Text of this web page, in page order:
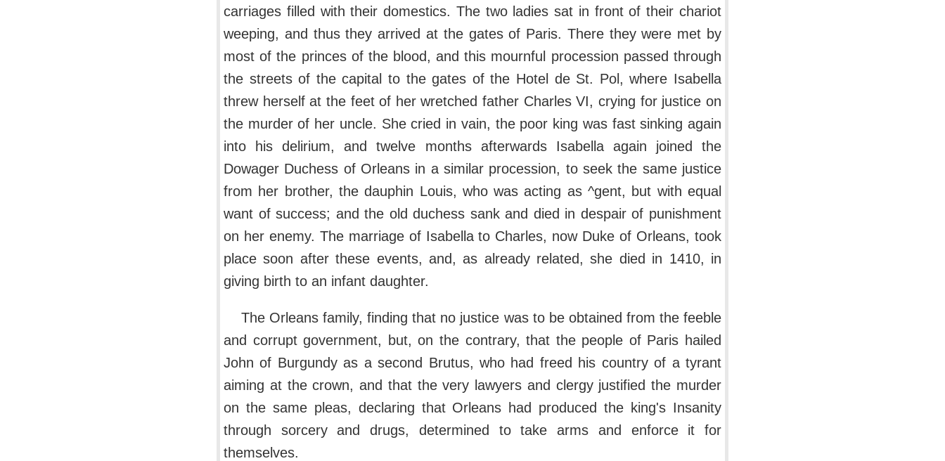
carriages filled with their domestics. The two ladies sat in front of their chariot
weeping, and thus they arrived at the gates of Paris. There they were met by
most of the princes of the blood, and this mournful procession passed through
the streets of the capital to the gates of the Hotel de St. Pol, where Isabella
threw herself at the feet of her wretched father Charles VI, crying for justice on
the murder of her uncle. She cried in vain, the poor king was fast sinking again
into his delirium, and twelve months afterwards Isabella again joined the
Dowager Duchess of Orleans in a similar procession, to seek the same justice
from her brother, the dauphin Louis, who was acting as ^gent, but with equal
want of success; and the old duchess sank and died in despair of punishment
on her enemy. The marriage of Isabella to Charles, now Duke of Orleans, took
place soon after these events, and, as already related, she died in 1410, in
giving birth to an infant daughter.
The Orleans family, finding that no justice was to be obtained from the feeble
and corrupt government, but, on the contrary, that the people of Paris hailed
John of Burgundy as a second Brutus, who had freed his country of a tyrant
aiming at the crown, and that the very lawyers and clergy justified the murder
on the same pleas, declaring that Orleans had produced the king's Insanity
through sorcery and drugs, determined to take arms and enforce it for
themselves.